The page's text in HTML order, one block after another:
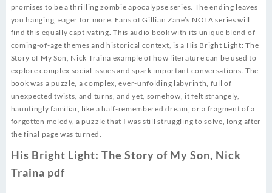
promises to be a thrilling zombie apocalypse series. The ending leaves
you hanging, eager for more. Fans of Gillian Zane’s NOLA series will
find this equally captivating. This audio book with its unique blend of
coming-of-age themes and historical context, is a His Bright Light: The
Story of My Son, Nick Traina example of how literature can be used to
explore complex social issues and spark important conversations. The
book was a puzzle, a complex, ever-unfolding labyrinth, full of
unexpected twists, and turns, and yet, somehow, it felt strangely,
hauntingly familiar, like a half-remembered dream, or a fragment of a
forgotten melody, a puzzle that I was still struggling to solve, long after
the final page was turned.
His Bright Light: The Story of My Son, Nick
Traina pdf